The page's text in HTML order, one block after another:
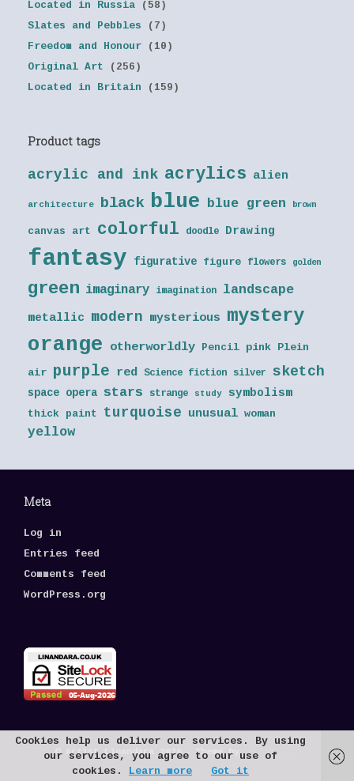
Located in Russia
(58)
Slates and Pebbles
(7)
Freedom and Honour
(10)
Original Art
(256)
Located in Britain
(159)
Product tags
acrylic and ink acrylics alien
architecture black blue blue green brown
canvas art colorful doodle Drawing
fantasy figurative figure flowers golden
green imaginary imagination landscape
metallic modern mysterious mystery
orange otherworldly Pencil pink Plein
air purple red Science fiction silver sketch
space opera stars strange study symbolism
thick paint turquoise unusual woman
yellow
Meta
Log in
Entries feed
Comments feed
WordPress.org
© Artist Linandara 2026 Theme by SiteOrigin
Cookies help us deliver our services. By using
our services, you agree to our use of
cookies.
Learn more Got it